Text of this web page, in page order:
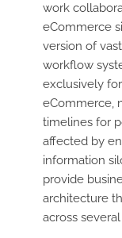
work
eCommerce
version of
workflow
exclusively
eCommerce,
timelines for
affected by
information
provide
architecture
across